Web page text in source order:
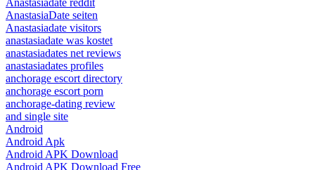
Anastasiadate reddit
AnastasiaDate seiten
Anastasiadate visitors
anastasiadate was kostet
anastasiadates net reviews
anastasiadates profiles
anchorage escort directory
anchorage escort porn
anchorage-dating review
and single site
Android
Android Apk
Android APK Download
Android APK Download Free